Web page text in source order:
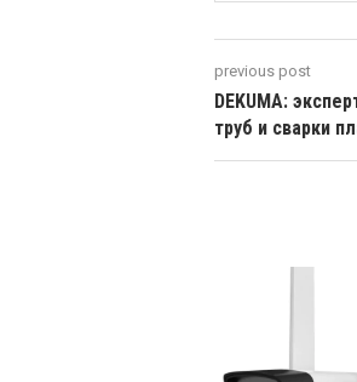
previous post
DEKUMA:
труб и сварки